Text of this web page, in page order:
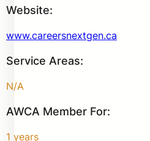
Website:
www.careersnextgen.ca
Service Areas:
N/A
AWCA Member For:
1 years